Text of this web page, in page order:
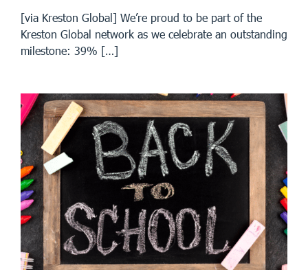
[via Kreston Global] We’re proud to be part of the
Kreston Global network as we celebrate an outstanding
milestone: 39% […]